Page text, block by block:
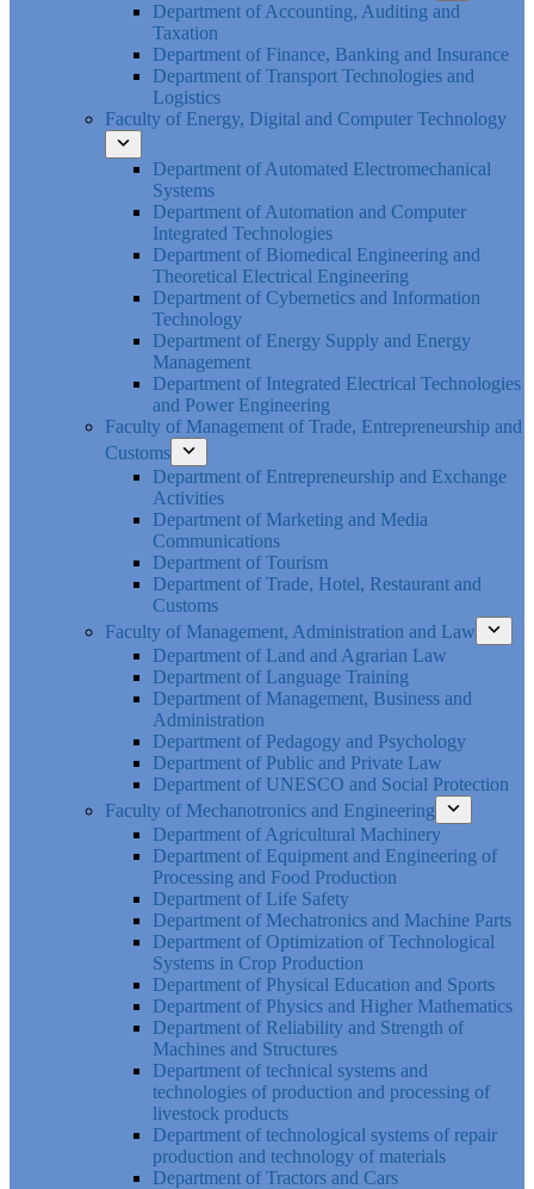
Department of Accounting, Auditing and
Taxation
Department of Finance, Banking and Insurance
Department of Transport Technologies and
Logistics
Faculty of Energy, Digital and Computer Technology
Department of Automated Electromechanical
Systems
Department of Automation and Computer
Integrated Technologies
Department of Biomedical Engineering and
Theoretical Electrical Engineering
Department of Cybernetics and Information
Technology
Department of Energy Supply and Energy
Management
Department of Integrated Electrical Technologies
and Power Engineering
Faculty of Management of Trade, Entrepreneurship and
Customs
Department of Entrepreneurship and Exchange
Activities
Department of Marketing and Media
Communications
Department of Tourism
Department of Trade, Hotel, Restaurant and
Customs
Faculty of Management, Administration and Law
Department of Land and Agrarian Law
Department of Language Training
Department of Management, Business and
Administration
Department of Pedagogy and Psychology
Department of Public and Private Law
Department of UNESCO and Social Protection
Faculty of Mechanotronics and Engineering
Department of Agricultural Machinery
Department of Equipment and Engineering of
Processing and Food Production
Department of Life Safety
Department of Mechatronics and Machine Parts
Department of Optimization of Technological
Systems in Crop Production
Department of Physical Education and Sports
Department of Physics and Higher Mathematics
Department of Reliability and Strength of
Machines and Structures
Department of technical systems and
technologies of production and processing of
livestock products
Department of technological systems of repair
production and technology of materials
Department of Tractors and Cars